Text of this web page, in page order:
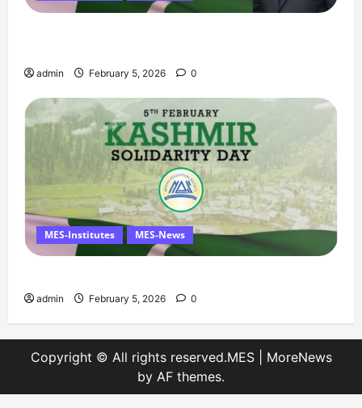
admin February 5, 2026 0
MES-Institutes MES-News
admin February 5, 2026 0
Copyright © All rights reserved.MES
MoreNews
by AF themes.